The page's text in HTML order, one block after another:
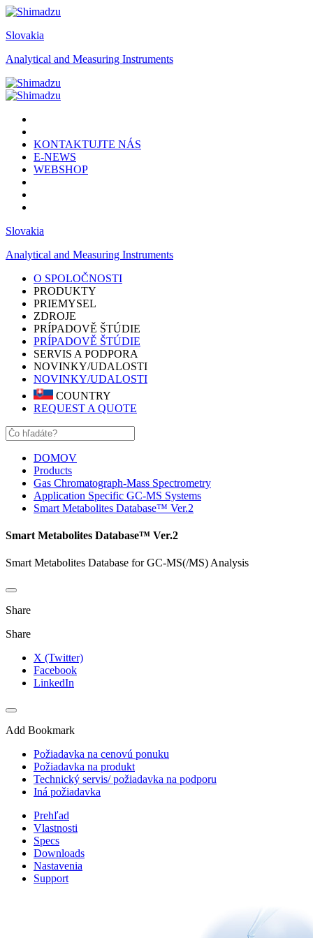
Slovakia
Analytical and Measuring Instruments
KONTAKTUJTE NÁS
E-NEWS
WEBSHOP
Slovakia
Analytical and Measuring Instruments
O SPOLOČNOSTI
PRODUKTY
PRIEMYSEL
ZDROJE
PRÍPADOVĚ ŠTÚDIE
PRÍPADOVĚ ŠTÚDIE
SERVIS A PODPORA
NOVINKY/UDALOSTI
NOVINKY/UDALOSTI
COUNTRY
REQUEST A QUOTE
DOMOV
Products
Gas Chromatograph-Mass Spectrometry
Application Specific GC-MS Systems
Smart Metabolites Database™ Ver.2
Smart Metabolites Database™ Ver.2
Smart Metabolites Database for GC-MS(/MS) Analysis
Share
Share
X (Twitter)
Facebook
LinkedIn
Add Bookmark
Požiadavka na cenovú ponuku
Požiadavka na produkt
Technický servis/ požiadavka na podporu
Iná požiadavka
Prehľad
Vlastnosti
Specs
Downloads
Nastavenia
Support